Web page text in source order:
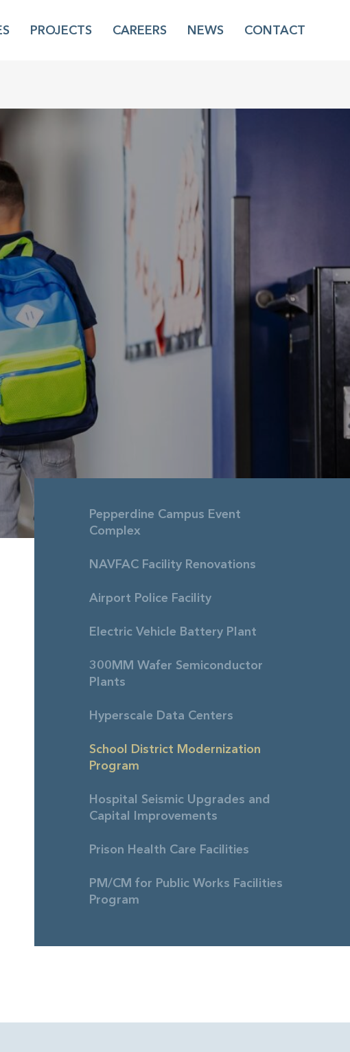
PROJECTS CAREERS NEWS CONTACT
Pepperdine Campus Event
Complex
NAVFAC Facility Renovations
Airport Police Facility
Electric Vehicle Battery Plant
300MM Wafer Semiconductor
Plants
Hyperscale Data Centers
School District Modernization
Program
Hospital Seismic Upgrades and
Capital Improvements
Prison Health Care Facilities
PM/CM for Public Works Facilities
Program